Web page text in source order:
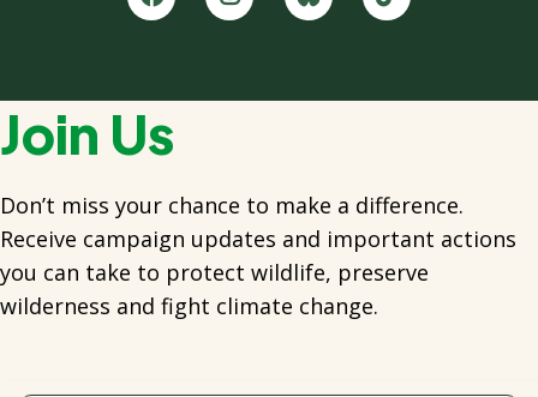
Join Us
Don’t miss your chance to make a difference.
Receive campaign updates and important actions
you can take to protect wildlife, preserve
wilderness and fight climate change.